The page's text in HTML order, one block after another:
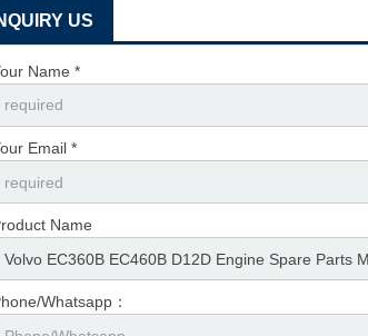
US
Name *
Email *
Name
Whatsapp：